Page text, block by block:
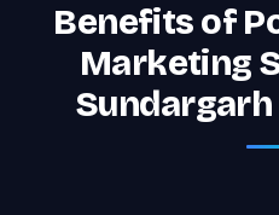
Benefits of
Marketing